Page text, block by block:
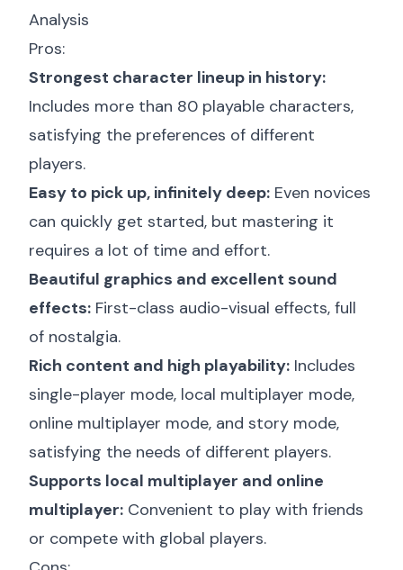
Analysis
Pros:
Strongest character lineup in history:
Includes more than 80 playable characters,
satisfying the preferences of different
players.
Easy to pick up, infinitely deep: Even novices
can quickly get started, but mastering it
requires a lot of time and effort.
Beautiful graphics and excellent sound
effects: First-class audio-visual effects, full
of nostalgia.
Rich content and high playability: Includes
single-player mode, local multiplayer mode,
online multiplayer mode, and story mode,
satisfying the needs of different players.
Supports local multiplayer and online
multiplayer: Convenient to play with friends
or compete with global players.